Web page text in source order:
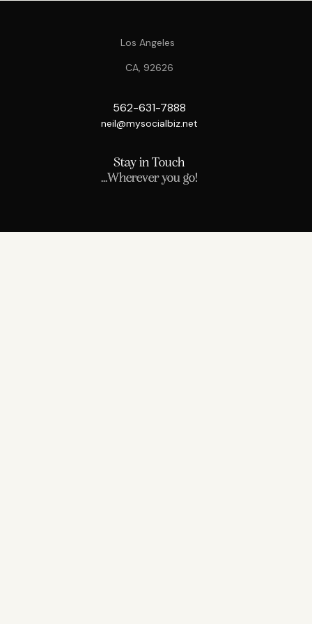
Los Angeles
CA, 92626
562-631-7888
neil@mysocialbiz.net
Stay in Touch
...Wherever you go!